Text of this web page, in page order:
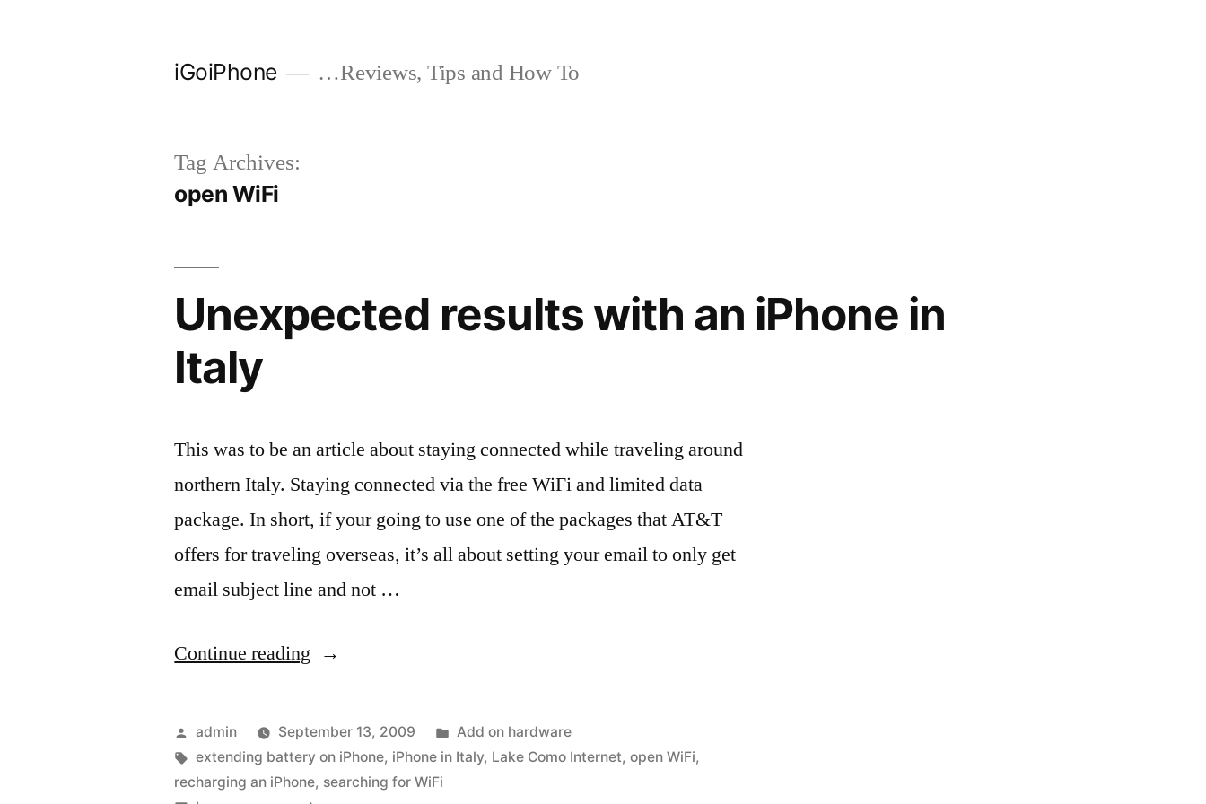
iGoiPhone …Reviews, Tips and How To
Tag Archives:
open WiFi
Unexpected results with an iPhone in
Italy
This was to be an article about staying connected while traveling around
northern Italy. Staying connected via the free WiFi and limited data
package. In short, if your going to use one of the packages that AT&T
offers for traveling overseas, it’s all about setting your email to only get
email subject line and not …
Continue reading “Unexpected
with
an
iPhone
Posted
by
admin September 13, 2009
Posted
in
Add on hardware
Tags:
extending battery on iPhone, iPhone in Italy, Lake Como Internet,open WiFi,
recharging an iPhone, searching for WiFi